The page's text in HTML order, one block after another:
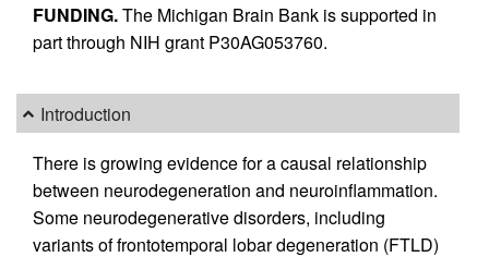
FUNDING.The Michigan Brain Bank is supported in
part through NIH grant P30AG053760.
Introduction
There is growing evidence for a causal relationship
between neurodegeneration and neuroinflammation.
Some neurodegenerative disorders, including
variants of frontotemporal lobar degeneration (FTLD)